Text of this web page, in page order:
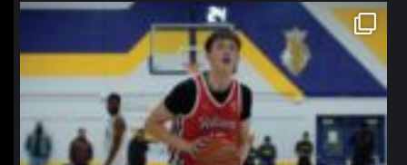
northpolehoops
Jan 11